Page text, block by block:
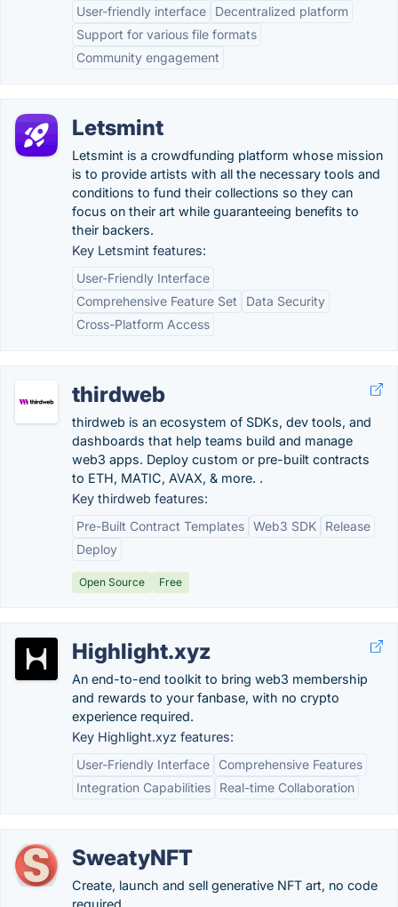
User-friendly interface
Decentralized platform
Support for various file formats
Community engagement
Letsmint
Letsmint is a crowdfunding platform whose mission
is to provide artists with all the necessary tools and
conditions to fund their collections so they can
focus on their art while guaranteeing benefits to
their backers.
Key Letsmint features:
User-Friendly Interface
Comprehensive Feature Set
Data Security
Cross-Platform Access
thirdweb
thirdweb is an ecosystem of SDKs, dev tools, and
dashboards that help teams build and manage
web3 apps. Deploy custom or pre-built contracts
to ETH, MATIC, AVAX, & more. .
Key thirdweb features:
Pre-Built Contract Templates Web3 SDK
Release
Deploy
Open Source Free
Highlight.xyz
An end-to-end toolkit to bring web3 membership
and rewards to your fanbase, with no crypto
experience required.
Key Highlight.xyz features:
User-Friendly Interface
Comprehensive Features
Integration Capabilities
Real-time Collaboration
SweatyNFT
Create, launch and sell generative NFT art, no code
required.